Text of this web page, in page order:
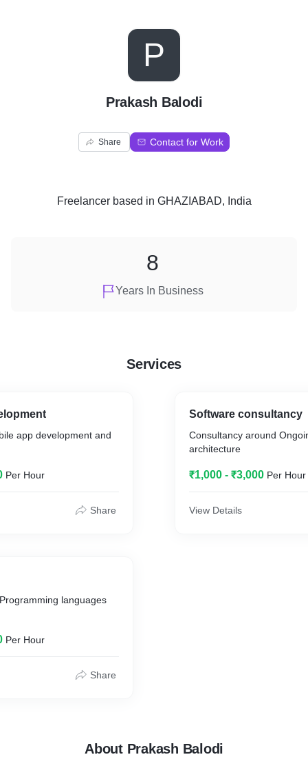
P
Prakash Balodi
Share Contact for Work
Freelancerbased in GHAZIABAD, India
Years In Business
8
Services
app development and
Per Hour
Share
languages
Per Hour
Share
Software consultancy
Consultancy around
architecture
₹1,000 - ₹3,000 Per Hour
View Details
About Prakash Balodi